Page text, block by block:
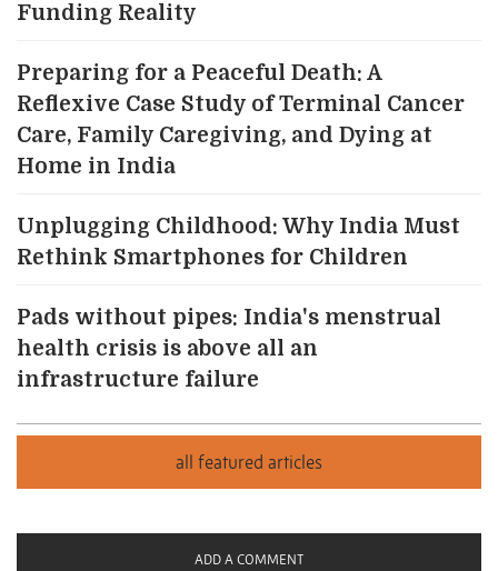
Funding Reality
Preparing for a Peaceful Death: A
Reflexive Case Study of Terminal Cancer
Care, Family Caregiving, and Dying at
Home in India
Unplugging Childhood: Why India Must
Rethink Smartphones for Children
Pads without pipes: India's menstrual
health crisis is above all an
infrastructure failure
ADD A COMMENT